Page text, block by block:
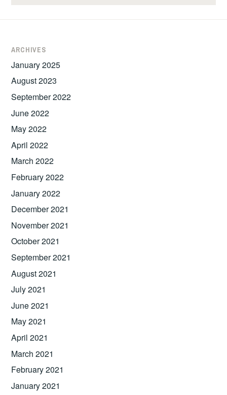
ARCHIVES
January 2025
August 2023
September 2022
June 2022
May 2022
April 2022
March 2022
February 2022
January 2022
December 2021
November 2021
October 2021
September 2021
August 2021
July 2021
June 2021
May 2021
April 2021
March 2021
February 2021
January 2021